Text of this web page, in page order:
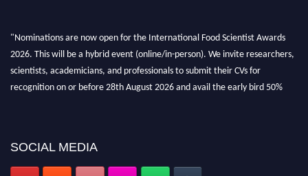
"Nominations are now open for the International Food Scientist Awards
2026. This will be a hybrid event (online/in-person). We invite researchers,
scientists, academicians, and professionals to submit their CVs for
recognition on or before 28th August 2026 and avail the early bird 50%
SOCIAL MEDIA